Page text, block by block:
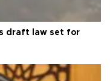
draft law set for